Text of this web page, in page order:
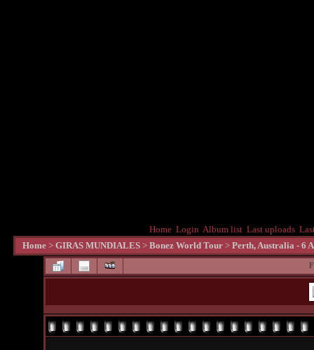
Home Login Album list Last uploads
Home > GIRAS MUNDIALES > Bonez World Tour > Perth, Australia - 6